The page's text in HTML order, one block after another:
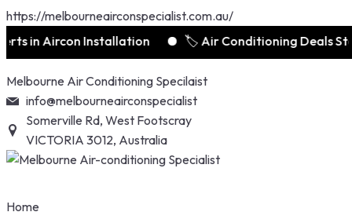
https://melbourneairconspecialist.com.au/
Aircon Installation
🏷️ Air Conditioning Deals Starts
to
content
Melbourne Air Conditioning Specilaist
info@melbourneairconspecialist
Somerville Rd, West Footscray
VICTORIA 3012, Australia
Home